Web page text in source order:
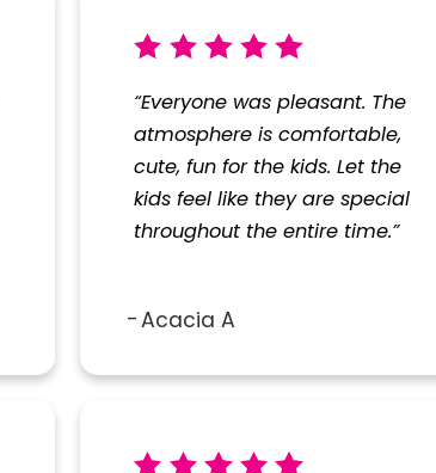
“Everyone was pleasant. The
atmosphere is comfortable,
cute, fun for the kids. Let the
kids feel like they are special
throughout the entire time.”
Acacia A